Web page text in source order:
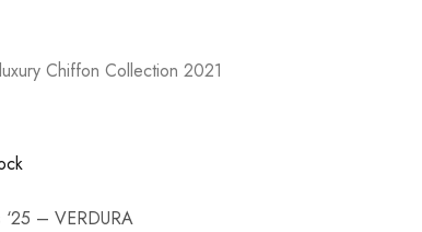
Chiffon Collection 2021
– VERDURA